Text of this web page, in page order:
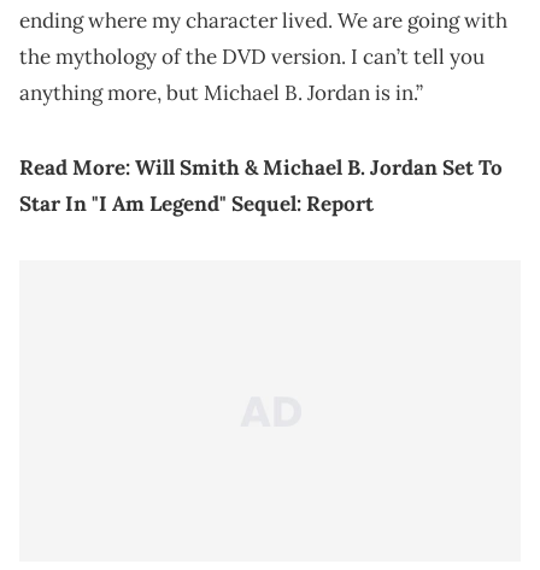
ending where my character lived. We are going with
the mythology of the DVD version. I can’t tell you
anything more, but Michael B. Jordan is in.”
Read More:Will Smith & Michael B. Jordan Set To
Star In "I Am Legend" Sequel: Report